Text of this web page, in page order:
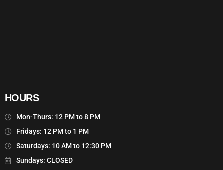
HOURS
Mon-Thurs: 12 PM to 8 PM
Fridays: 12 PM to 1 PM
Saturdays: 10 AM to 12:30 PM
Sundays: CLOSED